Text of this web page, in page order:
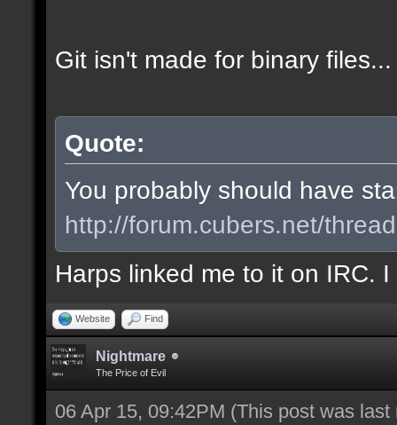
Git isn't made for binary files...
Quote:
You probably should have
http://forum.cubers.net/
Harps linked me to it on IRC.
Website Find
Nightmare
The Price of Evil
06 Apr 15, 09:42PM (This post was